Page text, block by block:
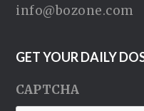
info@bozone.com
GET YOUR DAILY
CAPTCHA